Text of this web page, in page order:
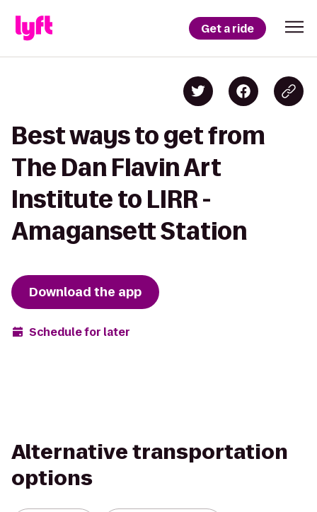
Get a ride
Best ways to get from
The Dan Flavin Art
Institute to LIRR -
Amagansett Station
Download the app
Schedule for later
Alternative transportation
options